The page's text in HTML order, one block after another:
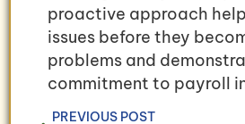
proactive approach
issues before they
problems and
commitment to payroll
PREVIOUS POST